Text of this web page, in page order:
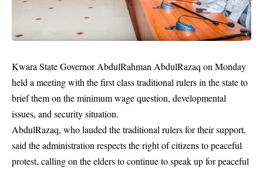
Kwara State Governor AbdulRahman AbdulRazaq on Monday
held a meeting with the first class traditional rulers in the state to
brief them on the minimum wage question, developmental
issues, and security situation.
AbdulRazaq, who lauded the traditional rulers for their support,
said the administration respects the right of citizens topeaceful
protest, calling on the elders to continue to speak up for peaceful